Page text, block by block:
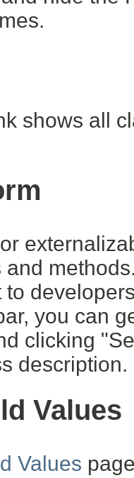
shows all
you can
clicking
description.
Values
Values